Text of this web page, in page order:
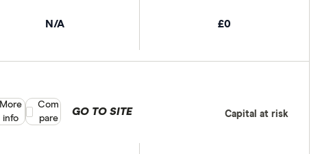
N/A £0
GO TO SITE Capital at risk
More
info
Compare product selection
Com
pare